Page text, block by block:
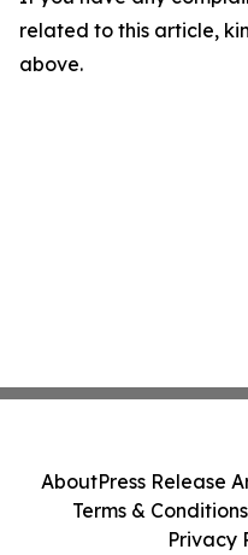
related to this article,
above.
AboutPress Release
Terms & Conditions
Privacy